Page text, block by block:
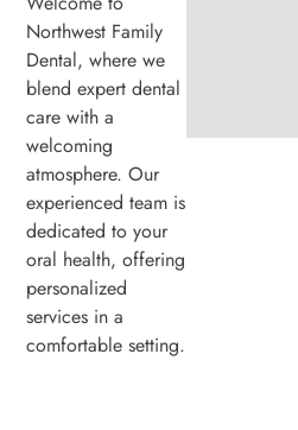
Northwest Family
Dental, where we
blend expert dental
care with a
welcoming
atmosphere. Our
experienced team is
dedicated to your
oral health, offering
personalized
services in a
comfortable setting.